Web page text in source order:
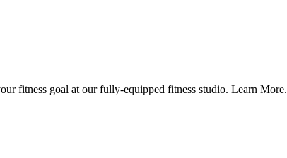
fitness goal at our fully-equipped fitness studio. Learn More.